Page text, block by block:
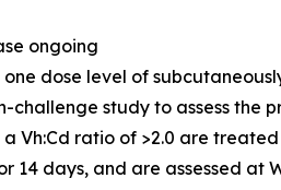
ongoing
dose level of
challenge study to assess the
Vh:Cd ratio of >2.0 are
14 days, and are assessed at